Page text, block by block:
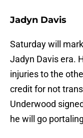
Jadyn Davis
Saturday will
Jadyn Davis era.
injuries to the
credit for not
Underwood
he will go